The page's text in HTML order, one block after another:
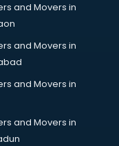
and Movers in
and Movers in
and Movers in
and Movers in